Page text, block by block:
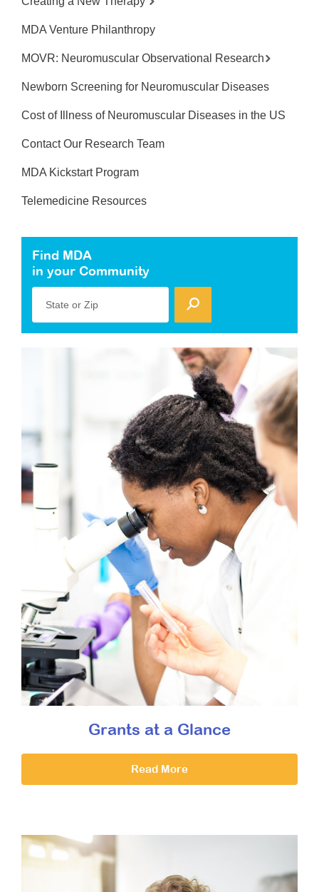
MDA Venture Philanthropy
MOVR: Neuromuscular Observational Research
Newborn Screening for Neuromuscular Diseases
Cost of Illness of Neuromuscular Diseases in the US
Contact Our Research Team
MDA Kickstart Program
Telemedicine Resources
Find MDA
in your Community
State or Zip
Grants at a Glance
Read More